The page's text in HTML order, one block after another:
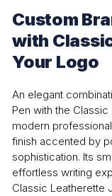
Custom
with
Your Logo
An elegant
Pen with the
modern
finish accented by
sophistication. Its
effortless writing
Classic Leatherette